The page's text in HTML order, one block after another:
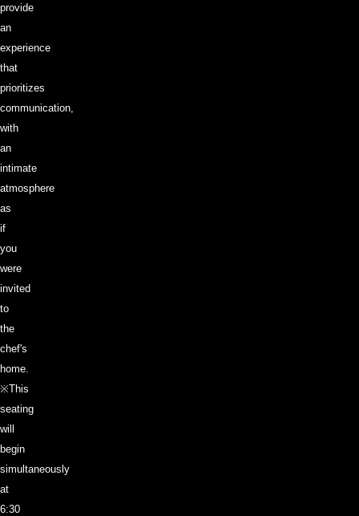
provide
an
experience
that
prioritizes
communication,
with
an
intimate
atmosphere
as
if
you
were
invited
to
the
chef's
home.
※This
seating
will
begin
simultaneously
at
6:30